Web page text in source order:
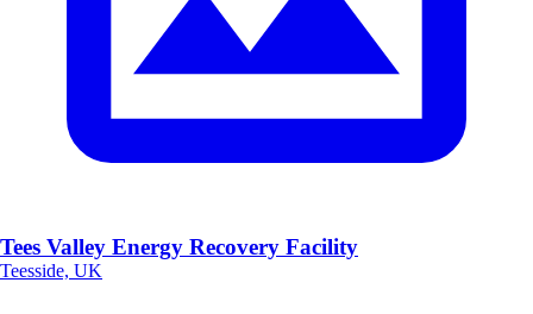
Tees Valley Energy Recovery Facility
Teesside, UK